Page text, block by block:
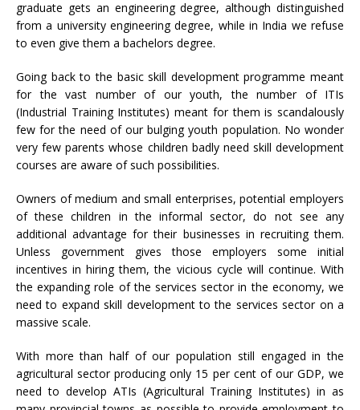
graduate gets an engineering degree, although distinguished
from a university engineering degree, while in India we refuse
to even give them a bachelors degree.
Going back to the basic skill development programme meant
for the vast number of our youth, the number of ITIs
(Industrial Training Institutes) meant for them is scandalously
few for the need of our bulging youth population. No wonder
very few parents whose children badly need skill development
courses are aware of such possibilities.
Owners of medium and small enterprises, potential employers
of these children in the informal sector, do not see any
additional advantage for their businesses in recruiting them.
Unless government gives those employers some initial
incentives in hiring them, the vicious cycle will continue. With
the expanding role of the services sector in the economy, we
need to expand skill development to the services sector on a
massive scale.
With more than half of our population still engaged in the
agricultural sector producing only 15 per cent of our GDP, we
need to develop ATIs (Agricultural Training Institutes) in as